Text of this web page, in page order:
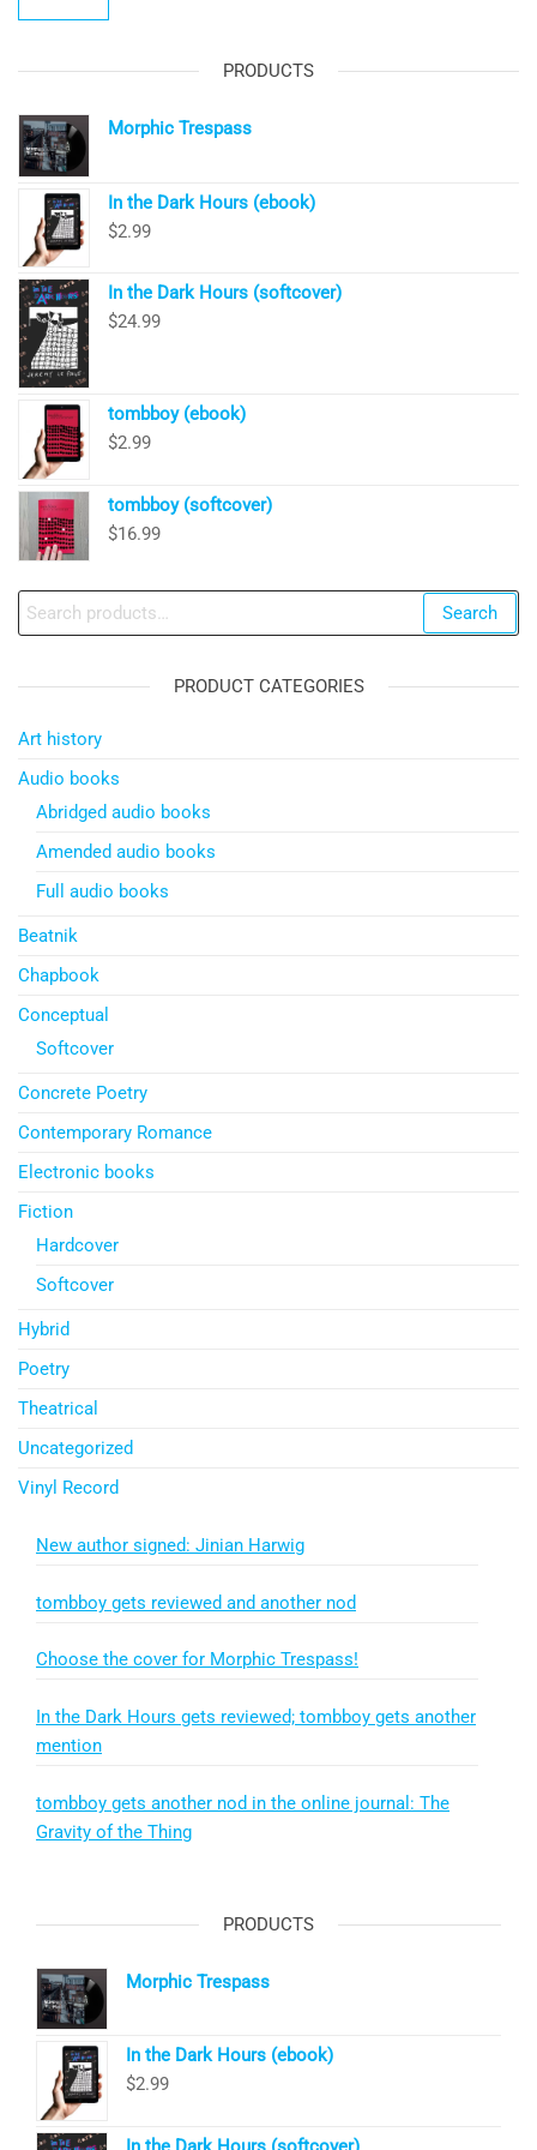
PRODUCTS
Morphic Trespass
In the Dark Hours (ebook)
$2.99
In the Dark Hours (softcover)
$24.99
tombboy (ebook)
$2.99
tombboy (softcover)
$16.99
Search
for:
Search
PRODUCT CATEGORIES
Art history
Audio books
Abridged audio books
Amended audio books
Full audio books
Beatnik
Chapbook
Conceptual
Softcover
Concrete Poetry
Contemporary Romance
Electronic books
Fiction
Hardcover
Softcover
Hybrid
Poetry
Theatrical
Uncategorized
Vinyl Record
New author signed: Jinian Harwig
tombboy gets reviewed and another nod
Choose the cover for Morphic Trespass!
In the Dark Hours gets reviewed; tombboy gets another
mention
tombboy gets another nod in the online journal: The
Gravity of the Thing
PRODUCTS
Morphic Trespass
In the Dark Hours (ebook)
$2.99